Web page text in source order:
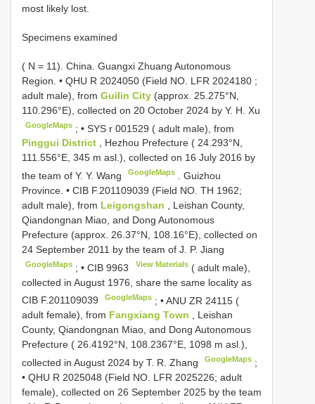
most likely lost.
Specimens examined
( N = 11). China. Guangxi Zhuang Autonomous
Region. • QHU R 2024050 (Field NO. LFR 2024180 ;
adult male), from Guilin City (approx. 25.275°N,
110.296°E), collected on 20 October 2024 by Y. H. Xu
GoogleMaps ; •SYS r 001529 ( adult male), from
Pinggui District , Hezhou Prefecture ( 24.293°N,
111.556°E, 345 m asl.), collected on 16 July 2016 by
the team of Y. Y. Wang
GoogleMaps .Guizhou
Province. • CIB F.201109039 (Field NO. TH 1962;
adult male), from Leigongshan
, Leishan County,
Qiandongnan Miao, and Dong Autonomous
Prefecture (approx. 26.37°N, 108.16°E), collected on
24 September 2011 by the team of J. P. Jiang
GoogleMaps ; •CIB 9963 View Materials( adult male),
collected in August 1976, share the same locality as
CIB F.201109039
GoogleMaps ; •ANU ZR 24115 (
adult female), from Fangxiang Town , Leishan
County, Qiandongnan Miao, and Dong Autonomous
Prefecture ( 26.4192°N, 108.2367°E, 1098 m asl.),
collected in August 2024 by T. R. Zhang
GoogleMaps ;
• QHU R 2025048 (Field NO. LFR 2025226; adult
female), collected on 26 September 2025 by the team